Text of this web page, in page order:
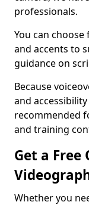
professionals.
You can
and accents to
guidance on
Because
and
recommended
and training
Get a
Whether you